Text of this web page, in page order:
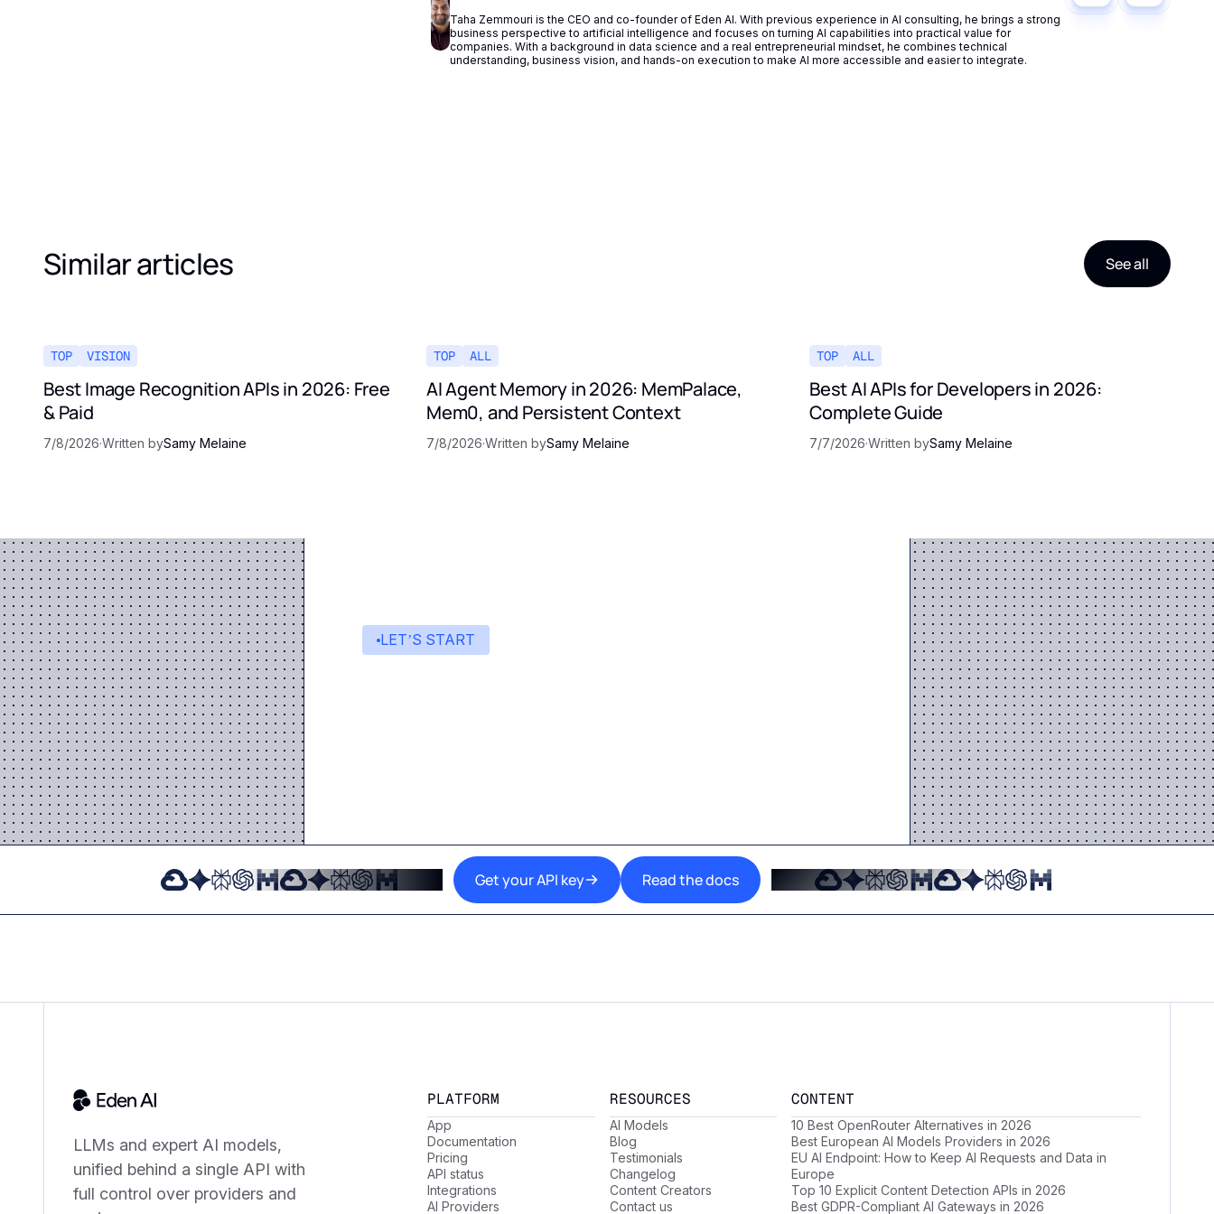
Taha Zemmouri is the CEO and co-founder of Eden AI. With previous experience in AI consulting, he brings a strong
business perspective to artificial intelligence and focuses on turning AI capabilities into practical value for
companies. With a background in data science and a real entrepreneurial mindset, he combines technical
understanding, business vision, and hands-on execution to make AI more accessible and easier to integrate.
Similar articles See all
TOP VISION
Best Image Recognition APIs in 2026: Free
& Paid
7/8/2026·Written bySamy Melaine
TOP ALL
AI Agent Memory in 2026: MemPalace,
Mem0, and Persistent Context
7/8/2026·Written bySamy Melaine
TOP ALL
Best AI APIs for Developers in 2026:
Complete Guide
7/7/2026·Written bySamy Melaine
LET’S START
Get your API key Read the docs
LLMs and expert AI models,
unified behind a single API with
full control over providers and
PLATFORM
App
Documentation
Pricing
API status
Integrations
AI Providers
RESOURCES
AI Models
Blog
Testimonials
Changelog
Content Creators
Contact us
CONTENT
10 Best OpenRouter Alternatives in 2026
Best European AI Models Providers in 2026
EU AI Endpoint: How to Keep AI Requests and Data in
Europe
Top 10 Explicit Content Detection APIs in 2026
Best GDPR-Compliant AI Gateways in 2026